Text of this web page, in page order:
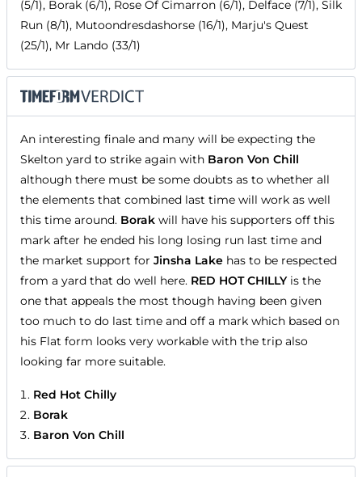
(5/1), Borak (6/1), Rose Of Cimarron (6/1), Delface (7/1), Silk
Run (8/1), Mutoondresdashorse (16/1), Marju's Quest
(25/1), Mr Lando (33/1)
An interesting finale and many will be expecting the
Skelton yard to strike again with Baron Von Chill
although there must be some doubts as to whether all
the elements that combined last time will work as well
this time around. Borak will have his supporters off this
mark after he ended his long losing run last time and
the market support for Jinsha Lake has to be respected
from a yard that do well here. RED HOT CHILLYis the
one that appeals the most though having been given
too much to do last time and off a mark which based on
his Flat form looks very workable with the trip also
looking far more suitable.
Red Hot Chilly
Borak
Baron Von Chill